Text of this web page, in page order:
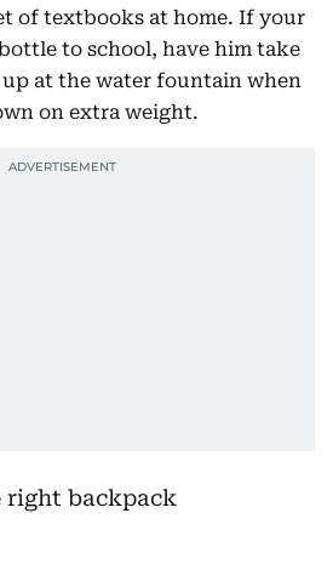
of textbooks at home. If your
to school, have him take
at the water fountain when
on extra weight.